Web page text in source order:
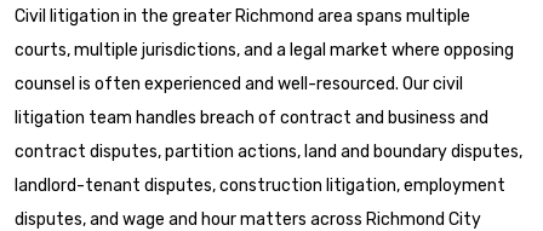
Civil litigation in the greater Richmond area spans multiple
courts, multiple jurisdictions, and a legal market where opposing
counsel is often experienced and well-resourced. Our civil
litigation team handles breach of contract and business and
contract disputes, partition actions, land and boundary disputes,
landlord-tenant disputes, construction litigation, employment
disputes, and wage and hour matters across Richmond City